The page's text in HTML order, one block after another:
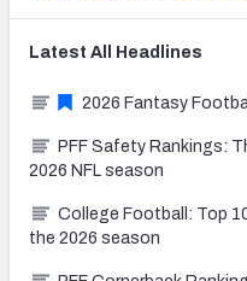
Latest All Headlines
2026 Fantasy
PFF Safety Rankings:
2026 NFL season
College Football: Top
the 2026 season